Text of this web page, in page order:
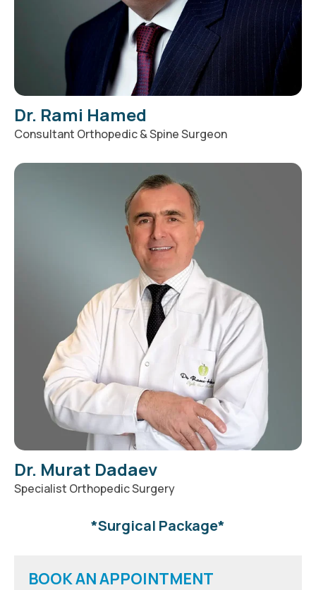
Dr. Rami Hamed
Consultant Orthopedic & Spine Surgeon
Dr. Murat Dadaev
Specialist Orthopedic Surgery
*Surgical Package*
BOOK AN APPOINTMENT